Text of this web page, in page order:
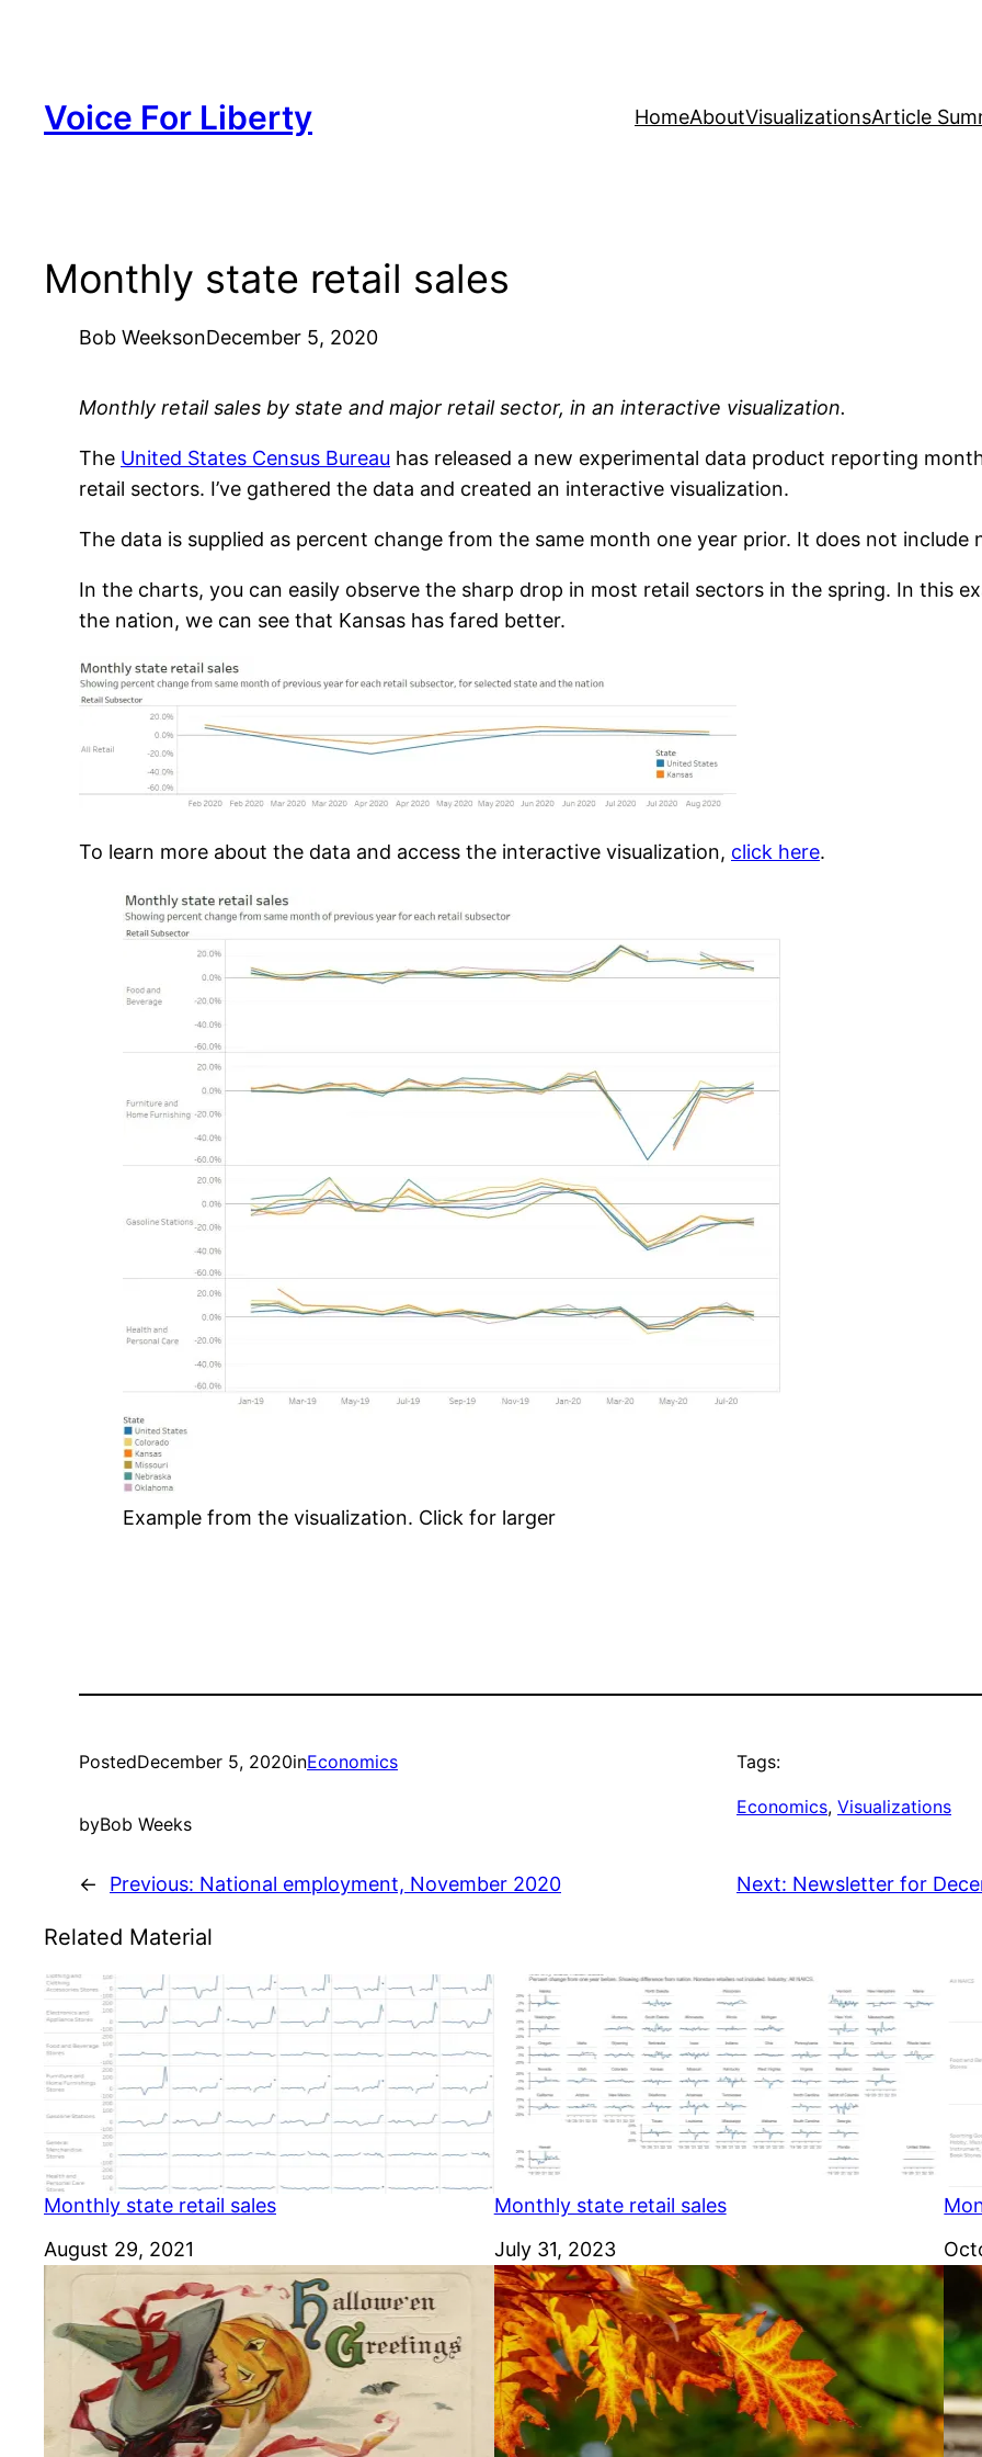
Voice For Liberty HomeAboutVisualizationsArticle
Monthly state retail sales
Bob WeeksonDecember 5, 2020
Monthly retail sales by state and major retail sector, in an interactive visualization.
The United States Census Bureau has released a new experimental data product reporting
retail sectors. I’ve gathered the data and created an interactive visualization.
The data is supplied as percent change from the same month one year prior. It does not include
In the charts, you can easily observe the sharp drop in most retail sectors in the spring. In this
the nation, we can see that Kansas has fared better.
To learn more about the data and access the interactive visualization, click here.
Example from the visualization. Click for larger
PostedDecember 5, 2020inEconomics
byBob Weeks
Tags:
Economics, Visualizations
← Previous: National employment, November 2020 Next: Newsletter for
Related Material
Monthly state retail sales
Date
August 29, 2021
Monthly state retail sales
Date
July 31, 2023